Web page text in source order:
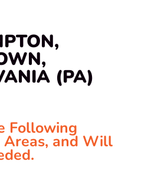
(PA)
Following
Areas, and Will